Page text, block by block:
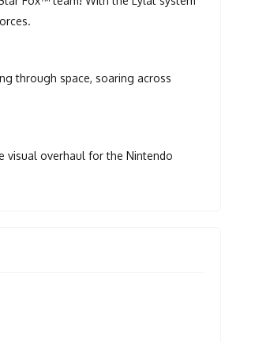
through space, soaring across
visual overhaul for the Nintendo